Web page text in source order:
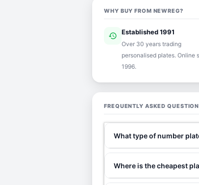
WHY BUY FROM NEWREG?
history Established 1991
Over 30 years trading
personalised plates. Online
1996.
FREQUENTLY ASKED
What type of number
Where is the cheapest